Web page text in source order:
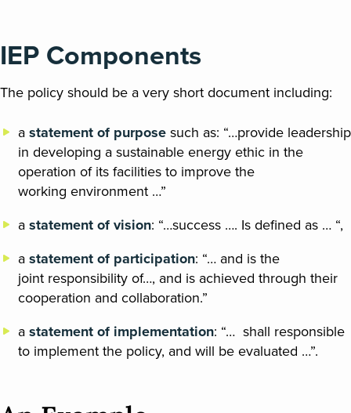
IEP Components
The policy should be a very short document including:
astatement of purposesuch as: “…provide leadership
in developing a sustainable energy ethic in the
operation of its facilities to improve the
working environment …”
astatement of vision: “…success …. Is defined as … “,
astatement of participation: “… and is the
joint responsibility of…, and is achieved through their
cooperation and collaboration.”
astatement of implementation: “… shall responsible
to implement the policy, and will be evaluated …”.